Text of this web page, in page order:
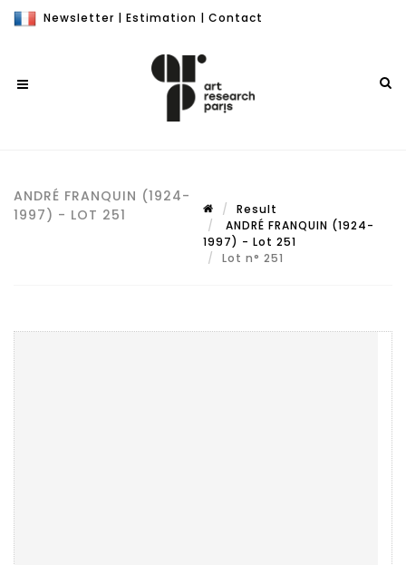
Newsletter | Estimation | Contact
ANDRÉ FRANQUIN (1924-
1997) - LOT 251
Result
ANDRÉ FRANQUIN (1924-
1997) - Lot 251
Lot n° 251